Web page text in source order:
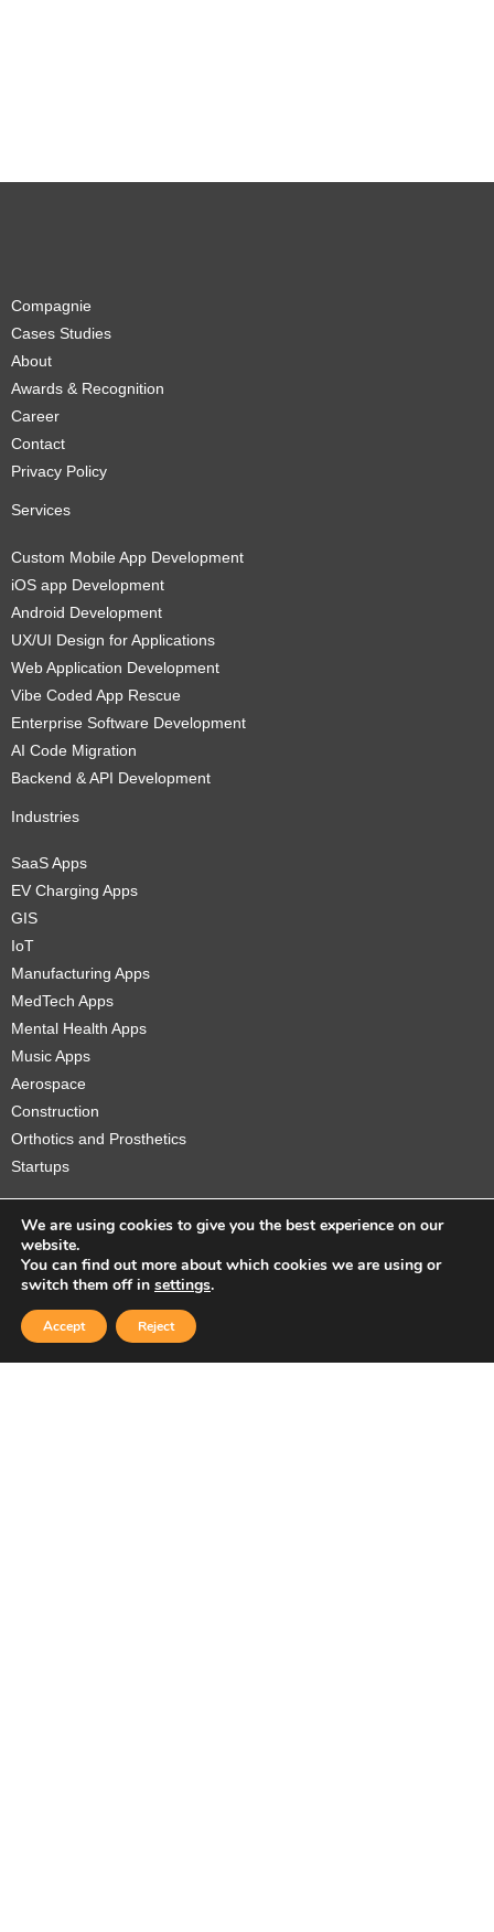
Compagnie
Cases Studies
About
Awards & Recognition
Career
Contact
Privacy Policy
Services
Custom Mobile App Development
iOS app Development
Android Development
UX/UI Design for Applications
Web Application Development
Vibe Coded App Rescue
Enterprise Software Development
AI Code Migration
Backend & API Development
Industries
SaaS Apps
EV Charging Apps
GIS
IoT
Manufacturing Apps
MedTech Apps
Mental Health Apps
Music Apps
Aerospace
Construction
Orthotics and Prosthetics
Startups
Copyright © 2026 Sidekick Interactive Inc.
We are using cookies to give you the best experience on our
website.
You can find out more about which cookies we are using or
switch them off in settings.
Accept Reject